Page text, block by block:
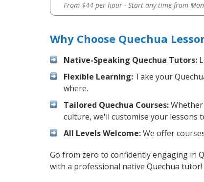
From $44 per hour · Start any time from
Why Choose Quechua
Native-Speaking Quechua Tutors:
Flexible Learning: Take your
where.
Tailored Quechua Courses:
culture, we'll customise your lessons
All Levels Welcome:We offer
Go from zero to confidently engaging in
with a professional native Quechua tutor!